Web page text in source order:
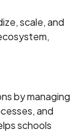
scale, and
by managing
and
schools